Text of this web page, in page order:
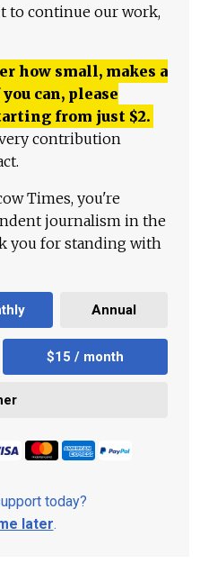
to continue our work,
how small, makes a
can, please
from just $2.
contribution
Times, you're
journalism in the
you for standing with
Annual
$15 / month
today?
later.